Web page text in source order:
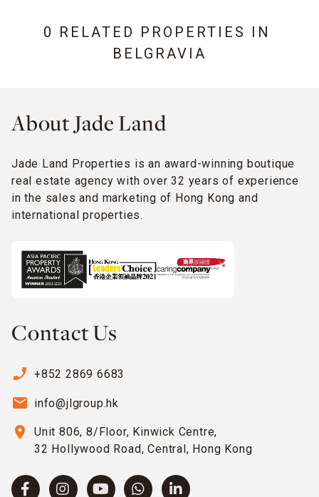
0 RELATED PROPERTIES IN
BELGRAVIA
About Jade Land
Jade Land Properties is an award-winning boutique
real estate agency with over 32 years of experience
in the sales and marketing of Hong Kong and
international properties.
Contact Us
phone_enabled +852 2869 6683
email info@jlgroup.hk
location_on
Unit 806, 8/Floor, Kinwick Centre,
32 Hollywood Road, Central, Hong Kong